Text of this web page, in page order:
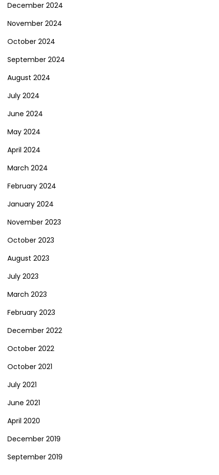
December 2024
November 2024
October 2024
September 2024
August 2024
July 2024
June 2024
May 2024
April 2024
March 2024
February 2024
January 2024
November 2023
October 2023
August 2023
July 2023
March 2023
February 2023
December 2022
October 2022
October 2021
July 2021
June 2021
April 2020
December 2019
September 2019